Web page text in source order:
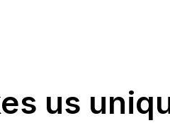
us